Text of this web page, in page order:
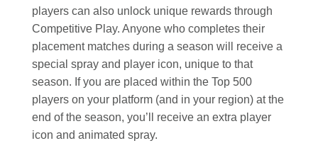
players can also unlock unique rewards through
Competitive Play. Anyone who completes their
placement matches during a season will receive a
special spray and player icon, unique to that
season. If you are placed within the Top 500
players on your platform (and in your region) at the
end of the season, you’ll receive an extra player
icon and animated spray.